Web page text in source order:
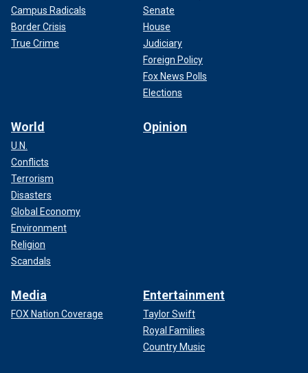
Campus Radicals
Border Crisis
True Crime
Senate
House
Judiciary
Foreign Policy
Fox News Polls
Elections
World
U.N.
Conflicts
Terrorism
Disasters
Global Economy
Environment
Religion
Scandals
Opinion
Media
FOX Nation Coverage
Entertainment
Taylor Swift
Royal Families
Country Music